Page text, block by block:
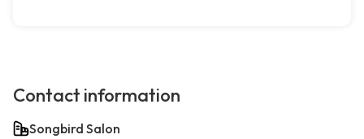
Contact information
Songbird Salon